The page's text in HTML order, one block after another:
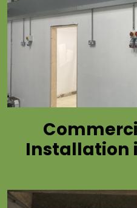
Installation